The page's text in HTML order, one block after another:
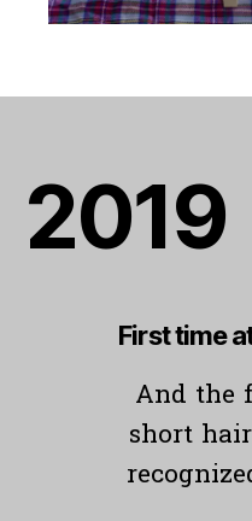
2019
First time
And the
short